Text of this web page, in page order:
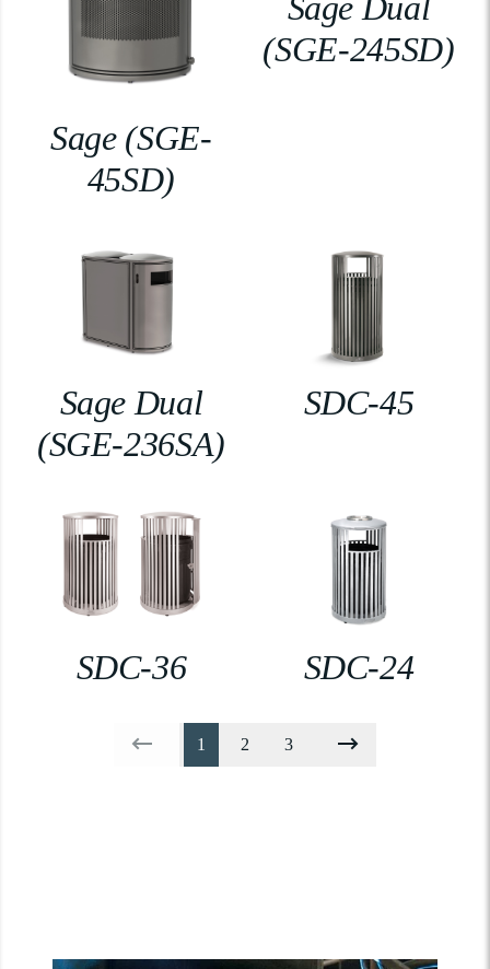
Sage (SGE-
45SD)
(SGE-245SD)
Sage Dual
(SGE-236SA)
SDC-45
SDC-36 SDC-24
1 2 3